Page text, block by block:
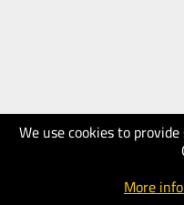
We use cookies to
More